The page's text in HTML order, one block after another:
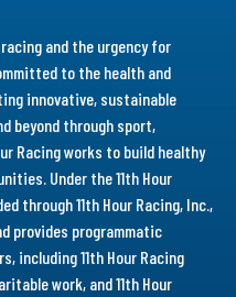
and the urgency for
to the health and
innovative, sustainable
beyond through sport,
Racing works to build healthy
Under the 11th Hour
through 11th Hour Racing, Inc.,
provides programmatic
including 11th Hour Racing
work, and 11th Hour